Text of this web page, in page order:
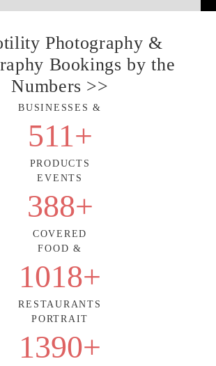
Photography &
Bookings by the
Numbers >>
BUSINESSES &
511+
PRODUCTS
EVENTS
388+
COVERED
FOOD &
1018+
RESTAURANTS
PORTRAIT
1390+